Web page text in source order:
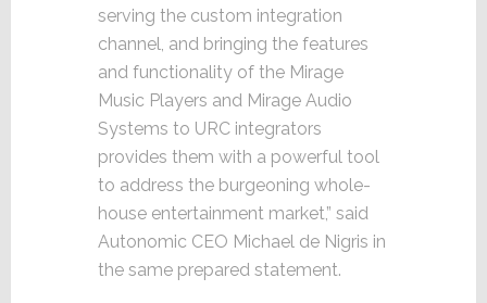
serving the custom integration
channel, and bringing the features
and functionality of the Mirage
Music Players and Mirage Audio
Systems to URC integrators
provides them with a powerful tool
to address the burgeoning whole-
house entertainment market,” said
Autonomic CEO Michael de Nigris in
the same prepared statement.